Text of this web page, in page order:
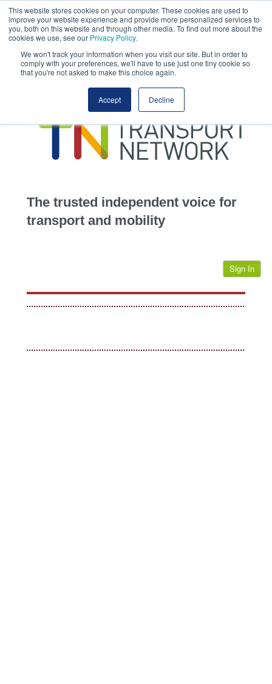
This website stores cookies on your computer. These cookies are used to
improve your website experience and provide more personalized services to
you, both on this website and through other media. To find out more about the
cookies we use, see our Privacy Policy.
We won't track your information when you visit our site. But in order to
comply with your preferences, we'll have to use just one tiny cookie so
that you're not asked to make this choice again.
Accept Decline
This site uses cookies.Click hereto accept the use of these cookies.
View our
transportation
advertise
jobs
events
The trusted independent voice for
transport and mobility
Sign In